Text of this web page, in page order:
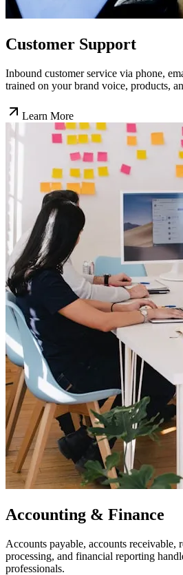
Customer Support
Inbound customer service via phone,
trained on your brand voice, products,
Learn More
Accounting & Finance
Accounts payable, accounts receivable,
processing, and financial reporting
professionals.